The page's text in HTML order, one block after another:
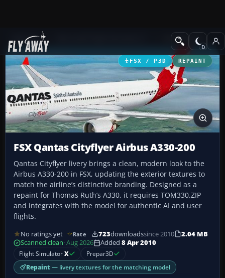
Add-ons Civil Aircraft
FSX / P3D REPAINT
FSX Qantas Cityflyer Airbus A330-200
Qantas Cityflyer livery brings a clean, modern look to the
Airbus A330-200 in FSX, updating the exterior textures to
match the airline’s distinctive branding. Designed as a
repaint for Thomas Ruth’s A330, it requires TOM330.ZIP
and integrates with the model for authentic AI and user
flights.
No ratings yet Rate 723downloadssince 2010
2.04 MB
Scanned clean· Aug 2026 Added 8 Apr 2010
Flight SimulatorX Prepar3D
Repaint — livery textures for the matching model